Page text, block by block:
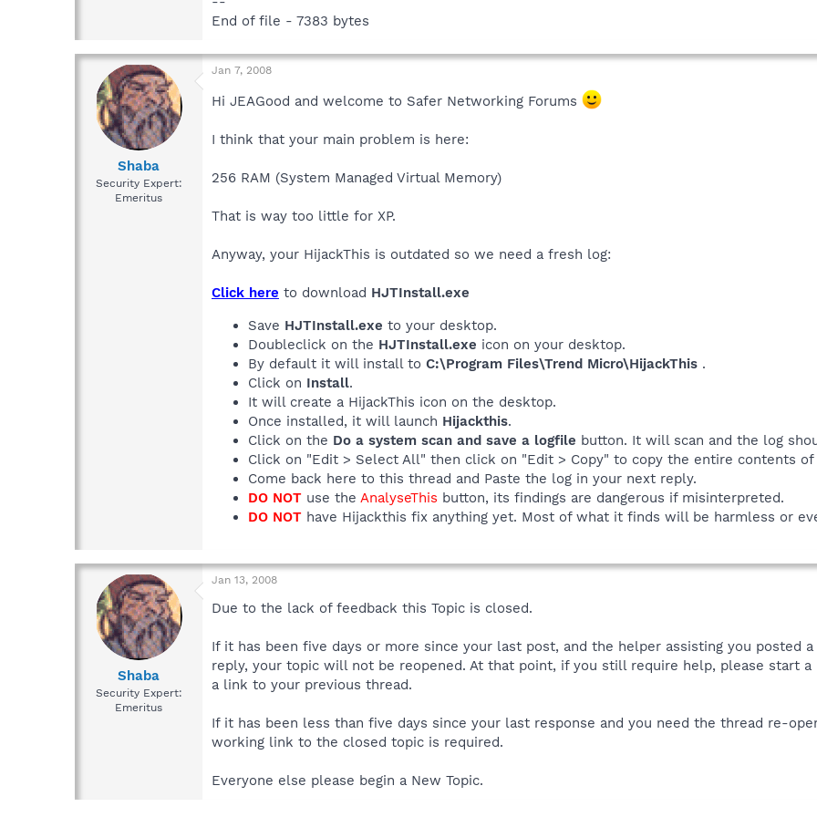
End of file - 7383 bytes
Shaba
Security Expert:
Emeritus
Jan 7, 2008
Hi JEAGood and welcome to Safer Networking Forums
I think that your main problem is here:
256 RAM (System Managed Virtual Memory)
That is way too little for XP.
Anyway, your HijackThis is outdated so we need a fresh log:
Click here to download HJTInstall.exe
Save HJTInstall.exe to your desktop.
Doubleclick on the HJTInstall.exe icon on your desktop.
By default it will install to C:\Program Files\Trend Micro\HijackThis .
Click on Install.
It will create a HijackThis icon on the desktop.
Once installed, it will launch Hijackthis.
Click on the Do a system scan and save a logfile button. It will scan and the log
Click on "Edit > Select All" then click on "Edit > Copy" to copy the entire contents
Come back here to this thread and Paste the log in your next reply.
DO NOT use the AnalyseThis button, its findings are dangerous if misinterpreted.
DO NOT have Hijackthis fix anything yet. Most of what it finds will be harmless or
Shaba
Security Expert:
Emeritus
Jan 13, 2008
Due to the lack of feedback this Topic is closed.
If it has been five days or more since your last post, and the helper assisting you posted
reply, your topic will not be reopened. At that point, if you still require help, please start
a link to your previous thread.
If it has been less than five days since your last response and you need the thread re-
working link to the closed topic is required.
Everyone else please begin a New Topic.